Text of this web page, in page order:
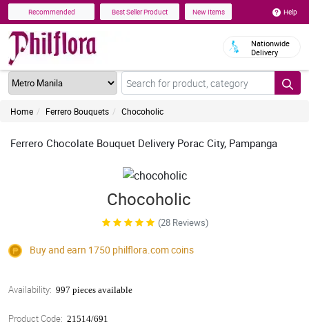
Recommended Best Seller Product New Items Help
Nationwide
Delivery
Home Ferrero Bouquets Chocoholic
Ferrero Chocolate Bouquet Delivery Porac City, Pampanga
Chocoholic
(28 Reviews)
Buy and earn 1750 philflora.comcoins
Availability: 997 pieces available
Product Code: 21514/691